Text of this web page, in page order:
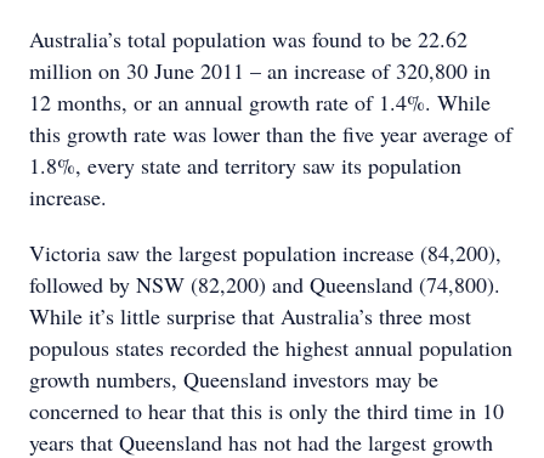
Australia’s total population was found to be 22.62
million on 30 June 2011 – an increase of 320,800 in
12 months, or an annual growth rate of 1.4%. While
this growth rate was lower than the five year average of
1.8%, every state and territory saw its population
increase.
Victoria saw the largest population increase (84,200),
followed by NSW (82,200) and Queensland (74,800).
While it’s little surprise that Australia’s three most
populous states recorded the highest annual population
growth numbers, Queensland investors may be
concerned to hear that this is only the third time in 10
years that Queensland has not had the largest growth